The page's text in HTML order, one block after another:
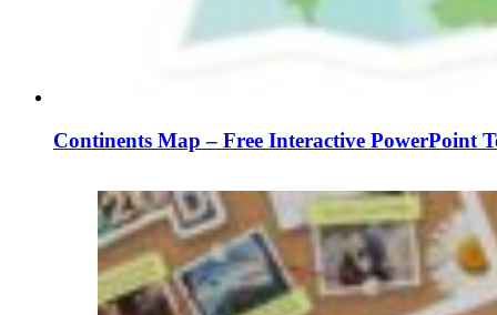
Continents Map – Free Interactive PowerPoint